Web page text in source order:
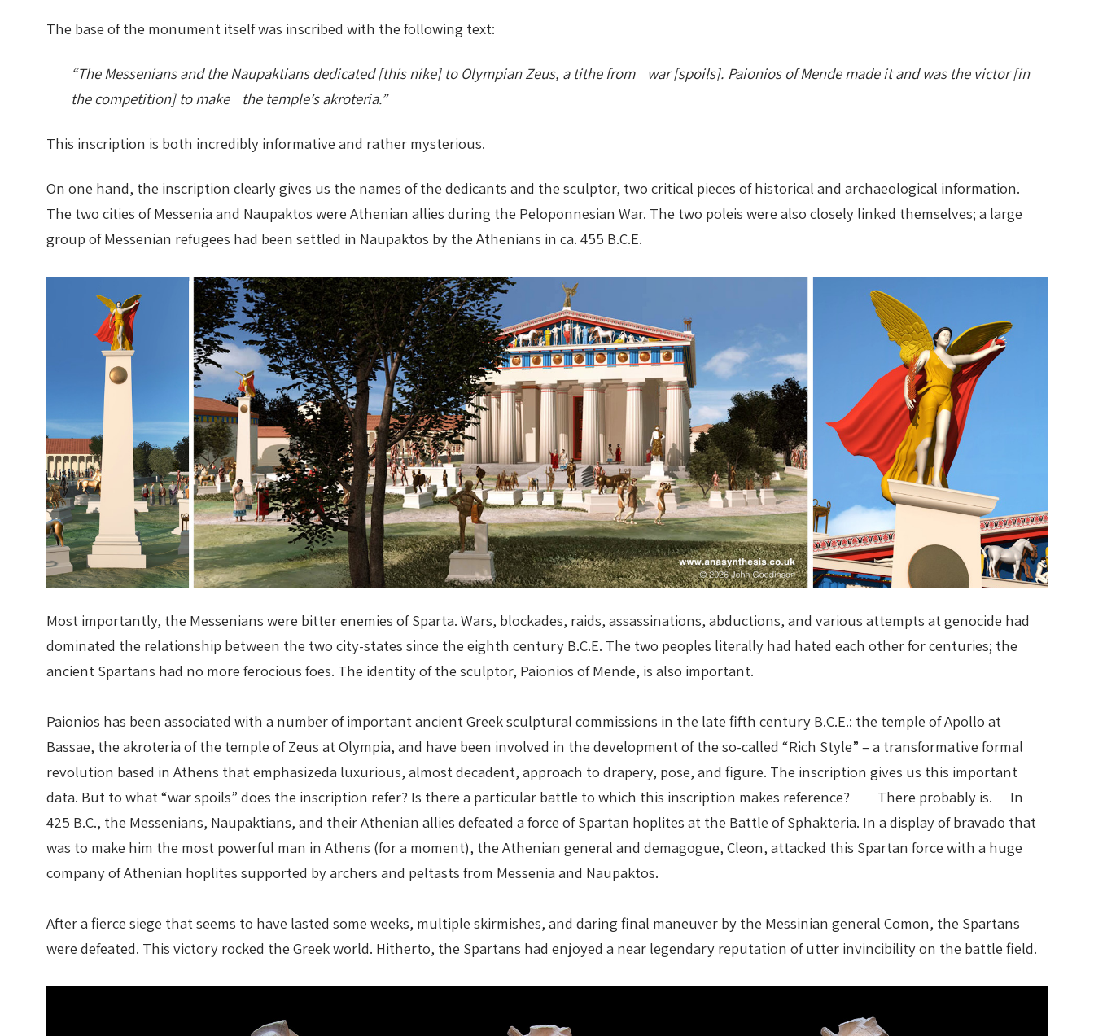
The base of the monument itself was inscribed with the following text:
“The Messenians and the Naupaktians dedicated [this nike] to Olympian Zeus, a tithe from war [spoils]. Paionios of Mende made it and was the victor [in
the competition] to make the temple’s akroteria.”
This inscription is both incredibly informative and rather mysterious.
On one hand, the inscription clearly gives us the names of the dedicants and the sculptor, two critical pieces of historical and archaeological information.
The two cities of Messenia and Naupaktos were Athenian allies during the Peloponnesian War. The two poleis were also closely linked themselves; a large
group of Messenian refugees had been settled in Naupaktos by the Athenians in ca. 455 B.C.E.
Most importantly, the Messenians were bitter enemies of Sparta. Wars, blockades, raids, assassinations, abductions, and various attempts at genocide had
dominated the relationship between the two city-states since the eighth century B.C.E. The two peoples literally had hated each other for centuries; the
ancient Spartans had no more ferocious foes. The identity of the sculptor, Paionios of Mende, is also important.
Paionios has been associated with a number of important ancient Greek sculptural commissions in the late fifth century B.C.E.: the temple of Apollo at
Bassae, the akroteria of the temple of Zeus at Olympia, and have been involved in the development of the so-called “Rich Style” – a transformative formal
revolution based in Athens that emphasizeda luxurious, almost decadent, approach to drapery, pose, and figure. The inscription gives us this important
data. But to what “war spoils” does the inscription refer? Is there a particular battle to which this inscription makes reference? There probably is. In
425 B.C., the Messenians, Naupaktians, and their Athenian allies defeated a force of Spartan hoplites at the Battle of Sphakteria. In a display of bravado that
was to make him the most powerful man in Athens (for a moment), the Athenian general and demagogue, Cleon, attacked this Spartan force with a huge
company of Athenian hoplites supported by archers and peltasts from Messenia and Naupaktos.
After a fierce siege that seems to have lasted some weeks, multiple skirmishes, and daring final maneuver by the Messinian general Comon, the Spartans
were defeated. This victory rocked the Greek world. Hitherto, the Spartans had enjoyed a near legendary reputation of utter invincibility on the battle field.
Nike in Vase Painting
Nike at Hadrian's Wall
Nike at Delphi
Phidias Nike Sculpture
Reconstruction
Obscured views